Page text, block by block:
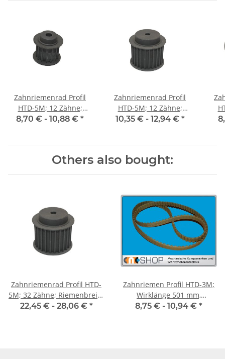
Zahnriemenrad Profil
HTD-5M; 12 Zähne;
Riemenbreite 15 mm
8,70 € - 10,88 € *
Zahnriemenrad Profil
HTD-5M; 12 Zähne;
Riemenbreite 25 mm
10,35 € - 12,94 € *
Others also bought:
Zahnriemenrad Profil HTD-
5M; 32 Zähne; Riemenbreite
25 mm
22,45 € - 28,06 € *
Zahnriemen Profil HTD-3M;
Wirklänge 501 mm,
Riemenbreite 9 mm
8,75 € - 10,94 € *